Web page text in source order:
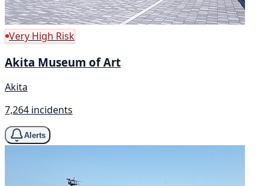
Very High Risk
Akita Museum of Art
Akita
7,264 incidents
Alerts